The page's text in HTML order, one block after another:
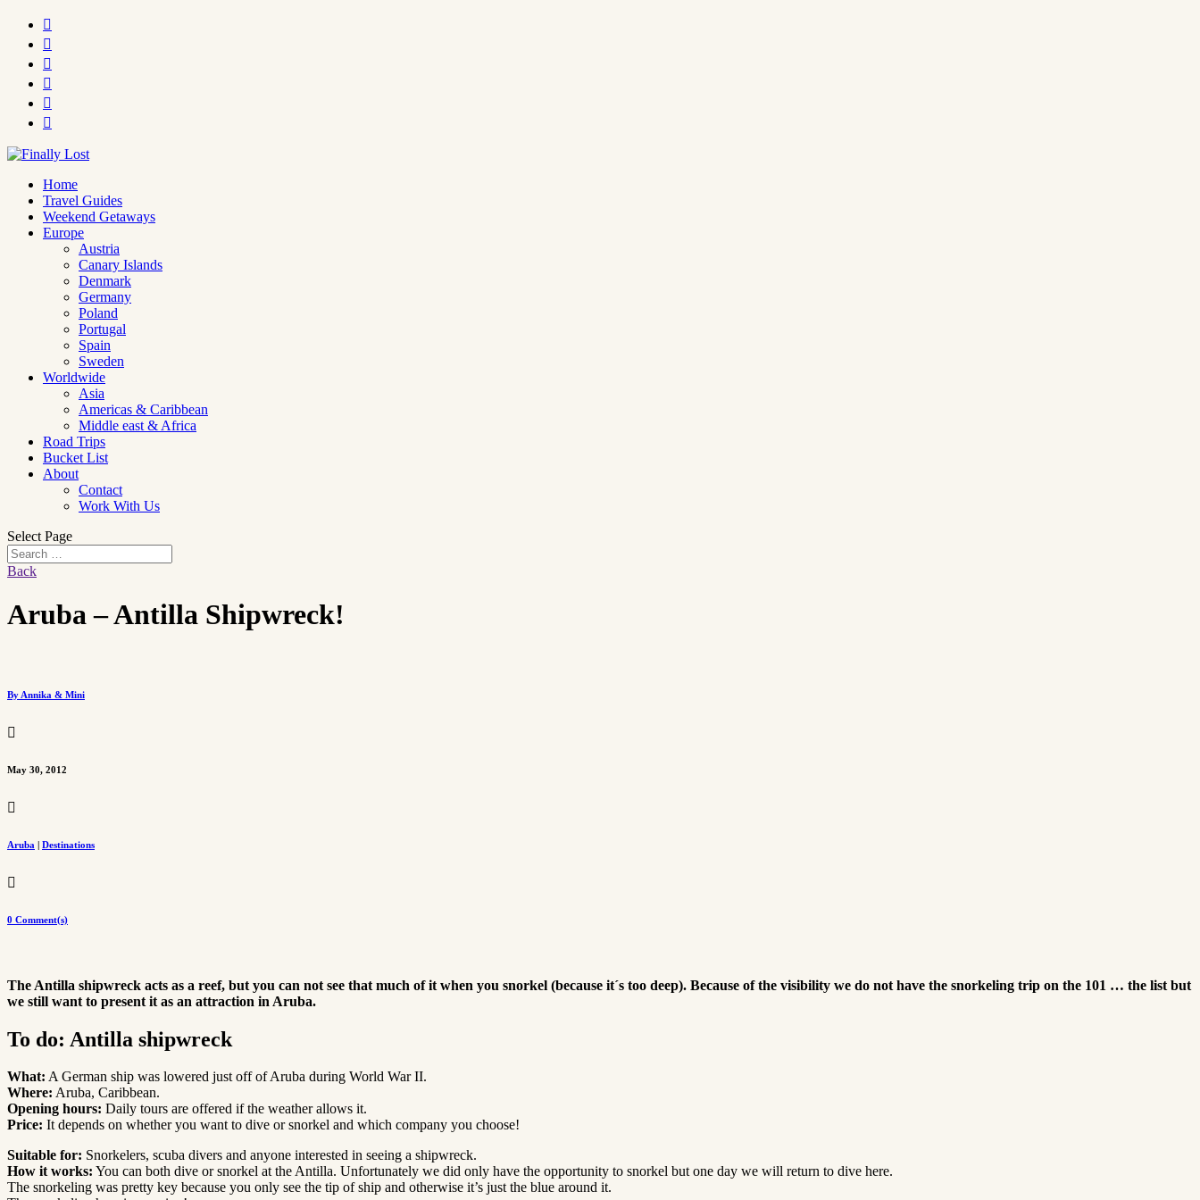






Home
Travel Guides
Weekend Getaways
Europe
Austria
Canary Islands
Denmark
Germany
Poland
Portugal
Spain
Sweden
Worldwide
Asia
Americas & Caribbean
Middle east & Africa
Road Trips
Bucket List
About
Contact
Work With Us
Select Page
Back
Aruba – Antilla Shipwreck!
By Annika & Mini

May 30, 2012

Aruba | Destinations

0 Comment(s)
The Antilla shipwreck acts as a reef, but you can not see that much of it when you snorkel (because it´s too deep). Because of the visibility we do not have the snorkeling trip on the 101 … the list but
we still want to present it as an attraction in Aruba.
To do: Antilla shipwreck
What: A German ship was lowered just off of Aruba during World War II.
Where: Aruba, Caribbean.
Opening hours: Daily tours are offered if the weather allows it.
Price: It depends on whether you want to dive or snorkel and which company you choose!
Suitable for: Snorkelers, scuba divers and anyone interested in seeing a shipwreck.
How it works: You can both dive or snorkel at the Antilla. Unfortunately we did only have the opportunity to snorkel but one day we will return to dive here.
The snorkeling was pretty key because you only see the tip of ship and otherwise it’s just the blue around it.